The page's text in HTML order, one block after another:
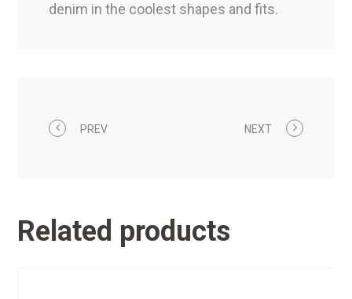
denim in the coolest shapes and fits.
PREV NEXT
Related products